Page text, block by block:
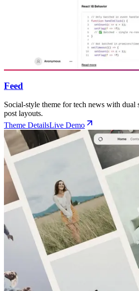
Feed
Social-style theme for tech news with dual
post layouts.
Theme DetailsLive Demo